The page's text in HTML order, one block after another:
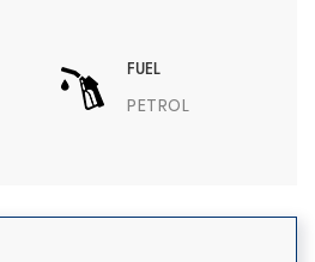
FUEL
PETROL